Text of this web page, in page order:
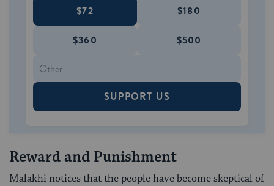
$72 $180
$360 $500
SUPPORT US
Reward and Punishment
Malakhi notices that the people have become skeptical of